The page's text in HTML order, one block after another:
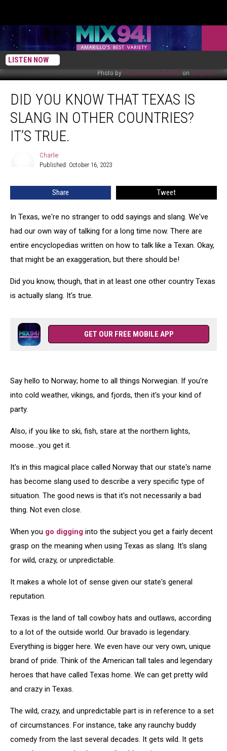
LISTEN NOW
Photo by Vidar Nordli-Mathisen on Unsplash
You
Know
That
Texas
Countries?
DID YOU KNOW THAT TEXAS IS
SLANG IN OTHER COUNTRIES?
IT’S TRUE.
Charlie
Published: October 16, 2023
Share Tweet
In Texas, we're no stranger to odd sayings and slang. We've
had our own way of talking for a long time now. There are
entire encyclopedias written on how to talk like a Texan. Okay,
that might be an exaggeration, but there should be!
Did you know, though, that in at least one other country Texas
is actually slang. It's true.
GET OUR FREE MOBILE APP
Say hello to Norway; home to all things Norwegian. If you're
into cold weather, vikings, and fjords, then it's your kind of
party.
Also, if you like to ski, fish, stare at the northern lights,
moose...you get it.
It's in this magical place called Norway that our state's name
has become slang used to describe a very specific type of
situation. The good news is that it's not necessarily a bad
thing. Not even close.
When you go digging into the subject you get a fairly decent
grasp on the meaning when using Texas as slang. It's slang
for wild, crazy, or unpredictable.
It makes a whole lot of sense given our state's general
reputation.
Texas is the land of tall cowboy hats and outlaws, according
to a lot of the outside world. Our bravado is legendary.
Everything is bigger here. We even have our very own, unique
brand of pride. Think of the American tall tales and legendary
heroes that have called Texas home. We can get pretty wild
and crazy in Texas.
The wild, crazy, and unpredictable part is in reference to a set
of circumstances. For instance, take any raunchy buddy
comedy from the last several decades. It gets wild. It gets